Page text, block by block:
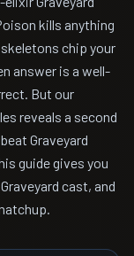
kills anything
chip your
answer is a well-
But our
reveals a second
Graveyard
guide gives you
cast, and